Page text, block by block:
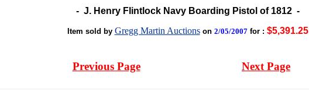
- J. Henry Flintlock Navy Boarding Pistol of 1812-
Item sold by Gregg Martin Auctionson 2/05/2007for : $5,391.25
Previous Page Next Page